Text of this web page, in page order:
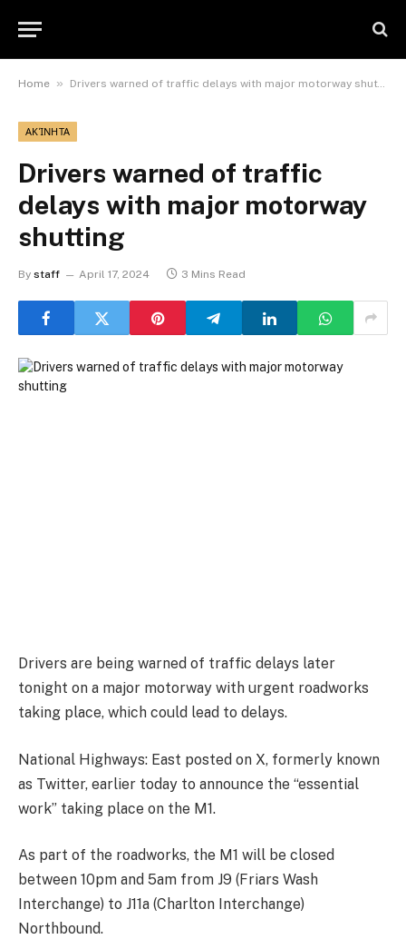
Home » Drivers warned of traffic delays with major motorway shutting
ΑΚΊΝΗΤΑ
Drivers warned of traffic
delays with major motorway
shutting
By staff April 17, 2024 3 Mins Read
Drivers are being warned of traffic delays later
tonight on a major motorway with urgent roadworks
taking place, which could lead to delays.
National Highways: East posted on X, formerly known
as Twitter, earlier today to announce the “essential
work” taking place on the M1.
As part of the roadworks, the M1 will be closed
between 10pm and 5am from J9 (Friars Wash
Interchange) to J11a (Charlton Interchange)
Northbound.